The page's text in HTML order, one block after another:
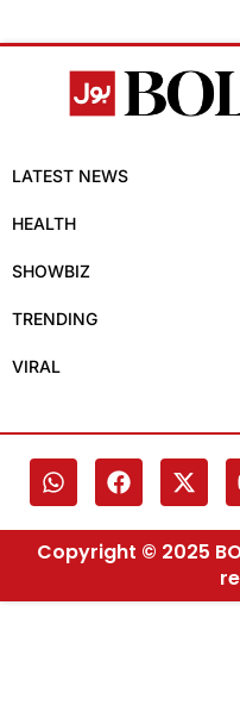
LATEST NEWS
HEALTH
SHOWBIZ
TRENDING
VIRAL
Copyright © 2025